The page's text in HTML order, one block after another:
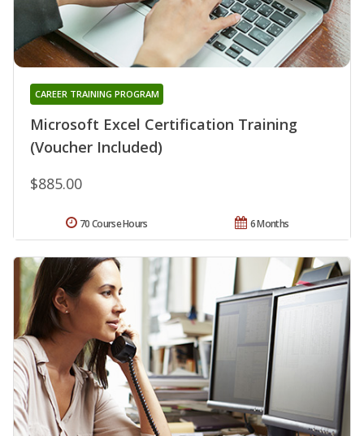
Microsoft Excel Certification Training
(Voucher Included)
CAREER TRAINING PROGRAM
$885.00
6 Months
70 Course Hours